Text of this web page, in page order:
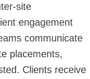
site
engagement
communicate
placements,
Clients receive